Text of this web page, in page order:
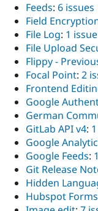
Feeds: 6 issues
Field
File Log: 1 issue
File Upload
Flippy -
Focal Point: 2
Frontend
Google
German
GitLab API v4:
Google
Google Feeds:
Git Release
Hidden
Hubspot Forms